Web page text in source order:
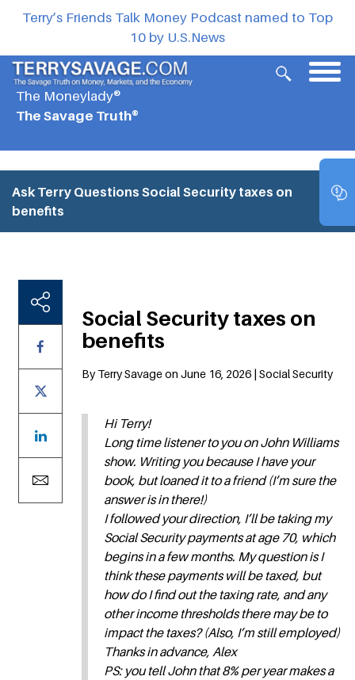
Terry’s Friends Talk Money Podcast named to Top
10 by U.S.News
The Moneylady®
The Savage Truth®
Ask Terry Questions Social Security taxes on
benefits
Social Security taxes on
benefits
By Terry Savage on June 16, 2026 | Social Security
Hi Terry!
Long time listener to you on John Williams
show. Writing you because I have your
book, but loaned it to a friend (I’m sure the
answer is in there!)
I followed your direction, I’ll be taking my
Social Security payments at age 70, which
begins in a few months. My question is I
think these payments will be taxed, but
how do I find out the taxing rate, and any
other income thresholds there may be to
impact the taxes? (Also, I’m still employed)
Thanks in advance, Alex
PS: you tell John that 8% per year makes a